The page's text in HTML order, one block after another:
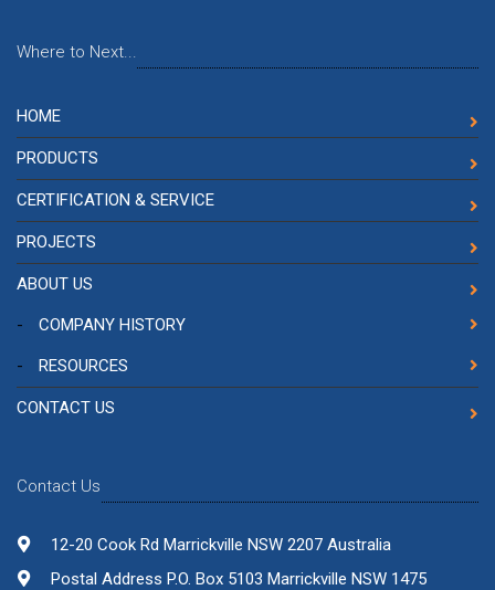
Where to Next...
HOME
PRODUCTS
CERTIFICATION & SERVICE
PROJECTS
ABOUT US
- COMPANY HISTORY
- RESOURCES
CONTACT US
Contact Us
12-20 Cook Rd Marrickville NSW 2207 Australia
Postal Address P.O. Box 5103 Marrickville NSW 1475